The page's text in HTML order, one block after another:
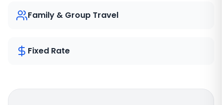
Family & Group Travel
Fixed Rate